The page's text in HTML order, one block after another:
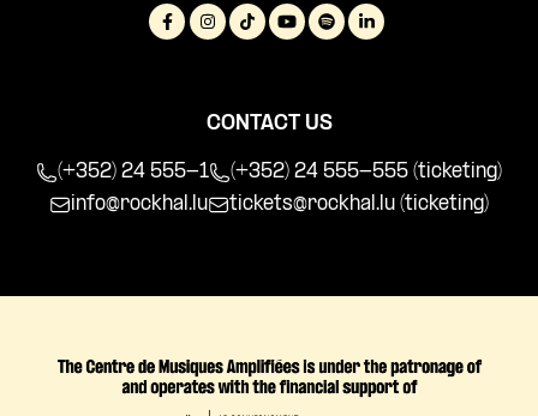
CONTACT US
(+352) 24 555-1
(+352) 24 555-555 (ticketing)
info@rockhal.lu
tickets@rockhal.lu (ticketing)